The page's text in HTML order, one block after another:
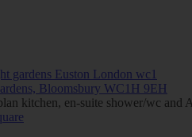
Bloomsbury WC1H 9EH
kitchen, en-suite shower/wc